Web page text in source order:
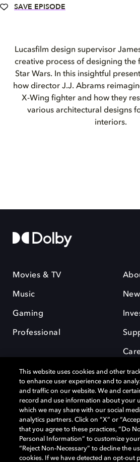
SAVE EPISODE
Lucasfilm design supervisor
creative process of designing the
Star Wars. In this insightful
how director J.J. Abrams
X-Wing fighter and how they
various architectural designs
interiors.
Movies & TV
Music
Gaming
Professional
Dolby and the double-D symbol are
Laboratories Licensing Corporation. All other
property of their respective owners. © 2025
rights reserved.
This website uses cookies and other
to enhance user experience and to
and traffic on our website. We and
record and use information about your
which we may share with our social
analytics partners. Click on “X” or
that you agree to these practices, “Do
Personal Information” to customize
“Reject Non-Necessary” to decline the
cookies. If we have detected an opt-out